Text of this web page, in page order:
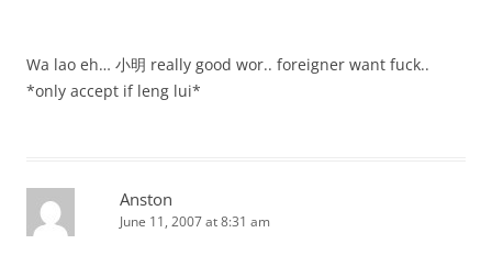
Wa lao eh… 小明 really good wor.. foreigner want fuck..
*only accept if leng lui*
Anston
June 11, 2007 at 8:31 am